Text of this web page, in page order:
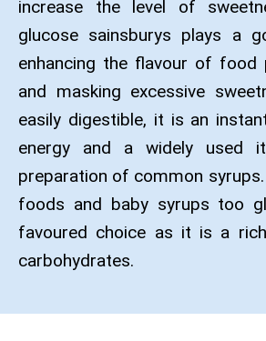
increase the level of
glucose sainsburys plays a
enhancing the flavour of food
and masking excessive
easily digestible, it is an
energy and a widely used
preparation of common
foods and baby syrups too
favoured choice as it is a
carbohydrates.